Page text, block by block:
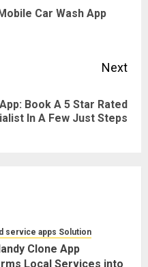
Car Wash App
Next
Book A 5 Star Rated
In A Few Just Steps
service apps Solution
Clone App
Local Services into